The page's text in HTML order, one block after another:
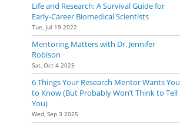
Life and Research: A Survival Guide for
Early-Career Biomedical Scientists
Tue, Jul 19 2022
Mentoring Matters with Dr. Jennifer
Robison
Sat, Oct 4 2025
6 Things Your Research Mentor Wants You
to Know (But Probably Won’t Think to Tell
You)
Wed, Sep 3 2025